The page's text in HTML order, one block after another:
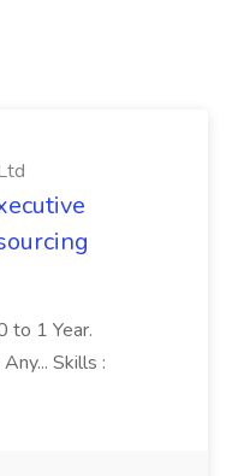
to 1 Year.
Skills :